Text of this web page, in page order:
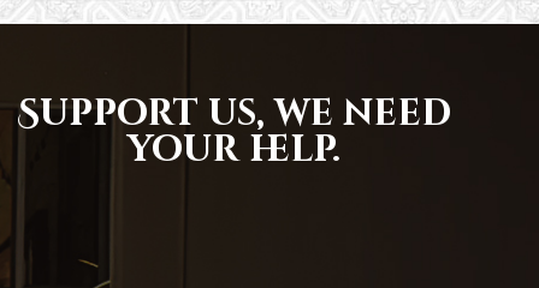
Support us, we need
your help.